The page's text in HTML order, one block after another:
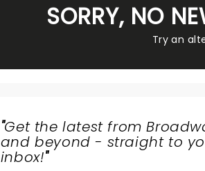
SORRY, NO
Try an
"Get the latest from
and beyond - straight to
inbox!"